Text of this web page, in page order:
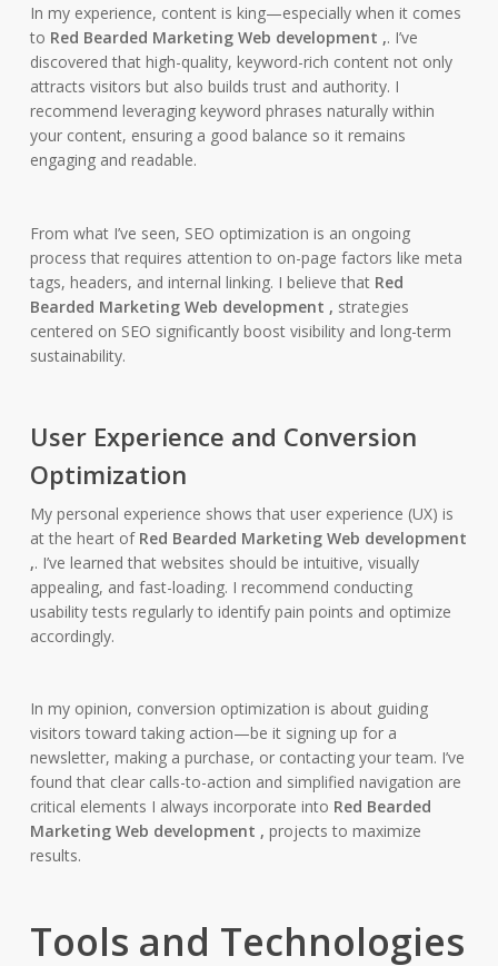
In my experience, content is king—especially when it comes
to Red Bearded Marketing Web development ,. I’ve
discovered that high-quality, keyword-rich content not only
attracts visitors but also builds trust and authority. I
recommend leveraging keyword phrases naturally within
your content, ensuring a good balance so it remains
engaging and readable.
From what I’ve seen, SEO optimization is an ongoing
process that requires attention to on-page factors like meta
tags, headers, and internal linking. I believe that Red
Bearded Marketing Web development , strategies
centered on SEO significantly boost visibility and long-term
sustainability.
User Experience and Conversion
Optimization
My personal experience shows that user experience (UX) is
at the heart of Red Bearded Marketing Web development
,. I’ve learned that websites should be intuitive, visually
appealing, and fast-loading. I recommend conducting
usability tests regularly to identify pain points and optimize
accordingly.
In my opinion, conversion optimization is about guiding
visitors toward taking action—be it signing up for a
newsletter, making a purchase, or contacting your team. I’ve
found that clear calls-to-action and simplified navigation are
critical elements I always incorporate into Red Bearded
Marketing Web development , projects to maximize
results.
Tools and Technologies